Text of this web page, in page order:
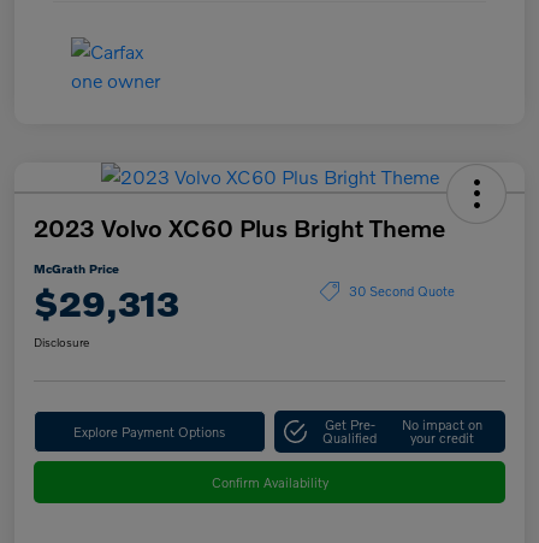
2023 Volvo XC60 Plus Bright Theme
McGrath Price
$29,313 30 Second Quote
Disclosure
Explore Payment Options Get Pre-
Qualified
No impact on
your credit
Confirm Availability